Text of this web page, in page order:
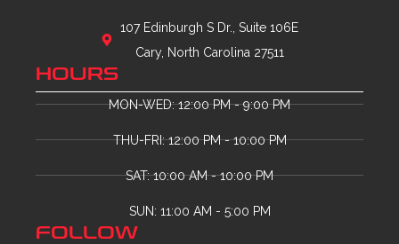
107 Edinburgh S Dr., Suite 106E
Cary, North Carolina 27511
HOURS
MON-WED: 12:00 PM - 9:00 PM
THU-FRI: 12:00 PM - 10:00 PM
SAT: 10:00 AM - 10:00 PM
SUN: 11:00 AM - 5:00 PM
FOLLOW